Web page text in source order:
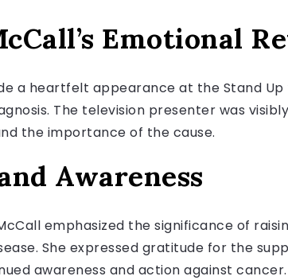
Emotional
a heartfelt appearance at the Stand
The television presenter was
the importance of the cause.
Awareness
emphasized the significance of
She expressed gratitude for the
awareness and action against cancer.